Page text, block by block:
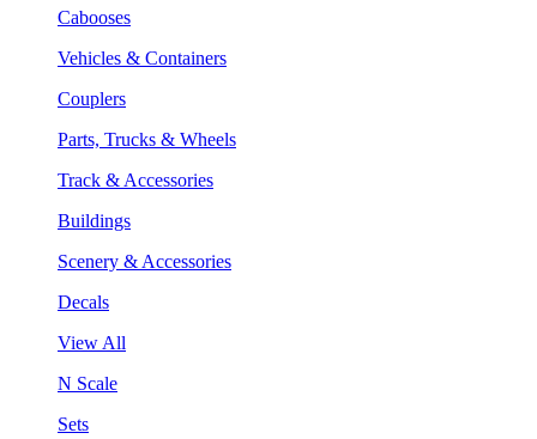
Cabooses
Vehicles & Containers
Couplers
Parts, Trucks & Wheels
Track & Accessories
Buildings
Scenery & Accessories
Decals
View All
N Scale
Sets